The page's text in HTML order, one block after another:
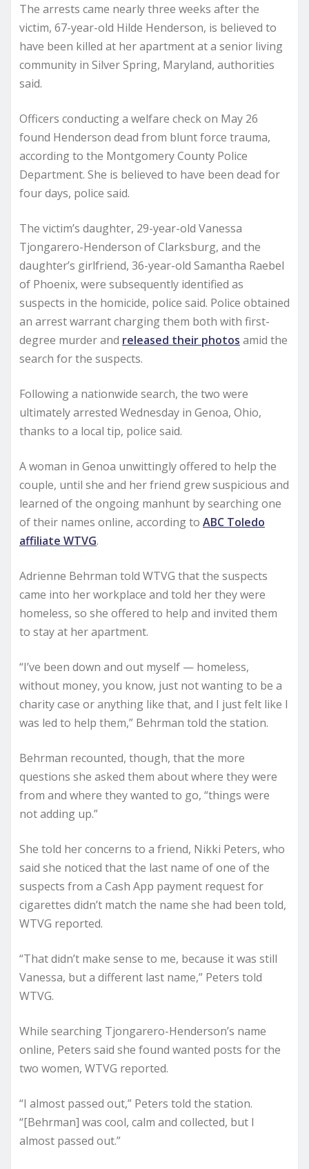
The arrests came nearly three weeks after the
victim, 67-year-old Hilde Henderson, is believed to
have been killed at her apartment at a senior living
community in Silver Spring, Maryland, authorities
said.
Officers conducting a welfare check on May 26
found Henderson dead from blunt force trauma,
according to the Montgomery County Police
Department. She is believed to have been dead for
four days, police said.
The victim’s daughter, 29-year-old Vanessa
Tjongarero-Henderson of Clarksburg, and the
daughter’s girlfriend, 36-year-old Samantha Raebel
of Phoenix, were subsequently identified as
suspects in the homicide, police said. Police obtained
an arrest warrant charging them both with first-
degree murder and released their photos amid the
search for the suspects.
Following a nationwide search, the two were
ultimately arrested Wednesday in Genoa, Ohio,
thanks to a local tip, police said.
A woman in Genoa unwittingly offered to help the
couple, until she and her friend grew suspicious and
learned of the ongoing manhunt by searching one
of their names online, according to ABC Toledo
affiliate WTVG.
Adrienne Behrman told WTVG that the suspects
came into her workplace and told her they were
homeless, so she offered to help and invited them
to stay at her apartment.
“I’ve been down and out myself — homeless,
without money, you know, just not wanting to be a
charity case or anything like that, and I just felt like I
was led to help them,” Behrman told the station.
Behrman recounted, though, that the more
questions she asked them about where they were
from and where they wanted to go, “things were
not adding up.”
She told her concerns to a friend, Nikki Peters, who
said she noticed that the last name of one of the
suspects from a Cash App payment request for
cigarettes didn’t match the name she had been told,
WTVG reported.
“That didn’t make sense to me, because it was still
Vanessa, but a different last name,” Peters told
WTVG.
While searching Tjongarero-Henderson’s name
online, Peters said she found wanted posts for the
two women, WTVG reported.
“I almost passed out,” Peters told the station.
“[Behrman] was cool, calm and collected, but I
almost passed out.”